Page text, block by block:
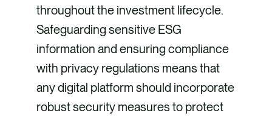
throughout the investment lifecycle.
Safeguarding sensitive ESG
information and ensuring compliance
with privacy regulations means that
any digital platform should incorporate
robust security measures to protect